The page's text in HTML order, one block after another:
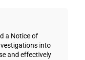
a Notice of
into
and effectively